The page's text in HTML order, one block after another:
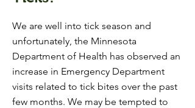
We are well into tick season and
unfortunately, the Minnesota
Department of Health has observed an
increase in Emergency Department
visits related to tick bites over the past
few months. We may be tempted to